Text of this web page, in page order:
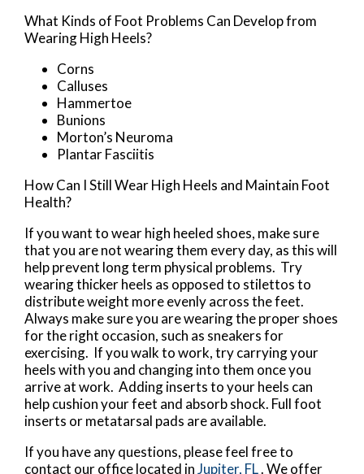
What Kinds of Foot Problems Can Develop from
Wearing High Heels?
Corns
Calluses
Hammertoe
Bunions
Morton’s Neuroma
Plantar Fasciitis
How Can I Still Wear High Heels and Maintain Foot
Health?
If you want to wear high heeled shoes, make sure
that you are not wearing them every day, as this will
help prevent long term physical problems. Try
wearing thicker heels as opposed to stilettos to
distribute weight more evenly across the feet.
Always make sure you are wearing the proper shoes
for the right occasion, such as sneakers for
exercising. If you walk to work, try carrying your
heels with you and changing into them once you
arrive at work. Adding inserts to your heels can
help cushion your feet and absorb shock. Full foot
inserts or metatarsal pads are available.
If you have any questions, please feel free to
contact our officelocated inJupiter, FL. We offer